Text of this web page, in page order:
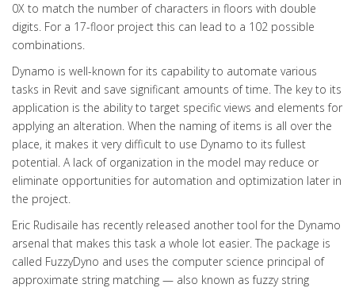
0X to match the number of characters in floors with double
digits. For a 17-floor project this can lead to a 102 possible
combinations.
Dynamo is well-known for its capability to automate various
tasks in Revit and save significant amounts of time. The key to its
application is the ability to target specific views and elements for
applying an alteration. When the naming of items is all over the
place, it makes it very difficult to use Dynamo to its fullest
potential. A lack of organization in the model may reduce or
eliminate opportunities for automation and optimization later in
the project.
Eric Rudisaile has recently released another tool for the Dynamo
arsenal that makes this task a whole lot easier. The package is
called FuzzyDyno and uses the computer science principal of
approximate string matching — also known as fuzzy string